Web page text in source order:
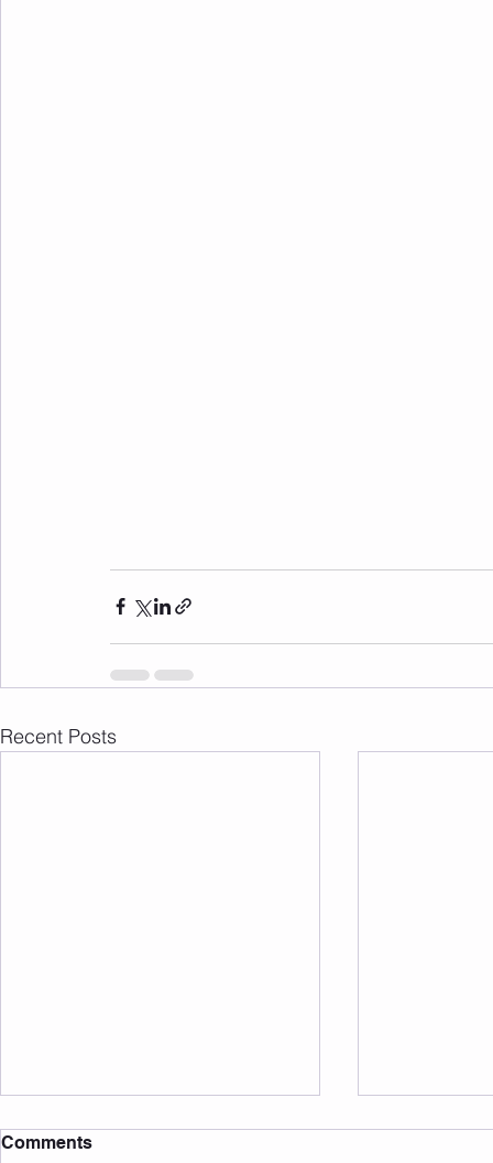
Recent Posts
Comments